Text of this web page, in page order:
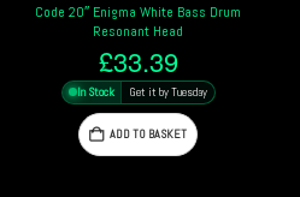
Code 20″ Enigma White Bass Drum
Resonant Head
£33.39
In Stock Get it by Tuesday
ADD TO BASKET